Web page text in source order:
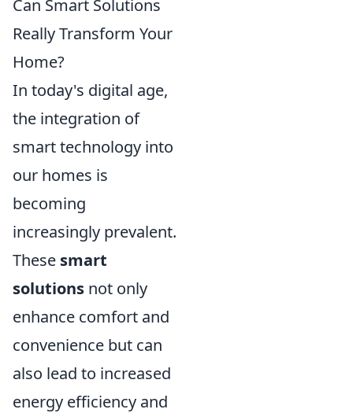
Can Smart Solutions
Really Transform Your
Home?
In today's digital age,
the integration of
smart technology into
our homes is
becoming
increasingly prevalent.
These smart
solutions not only
enhance comfort and
convenience but can
also lead to increased
energy efficiency and